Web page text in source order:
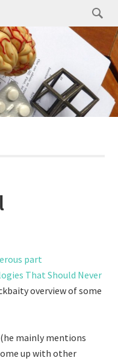
That Should Never
overview of some
mainly mentions
up with other